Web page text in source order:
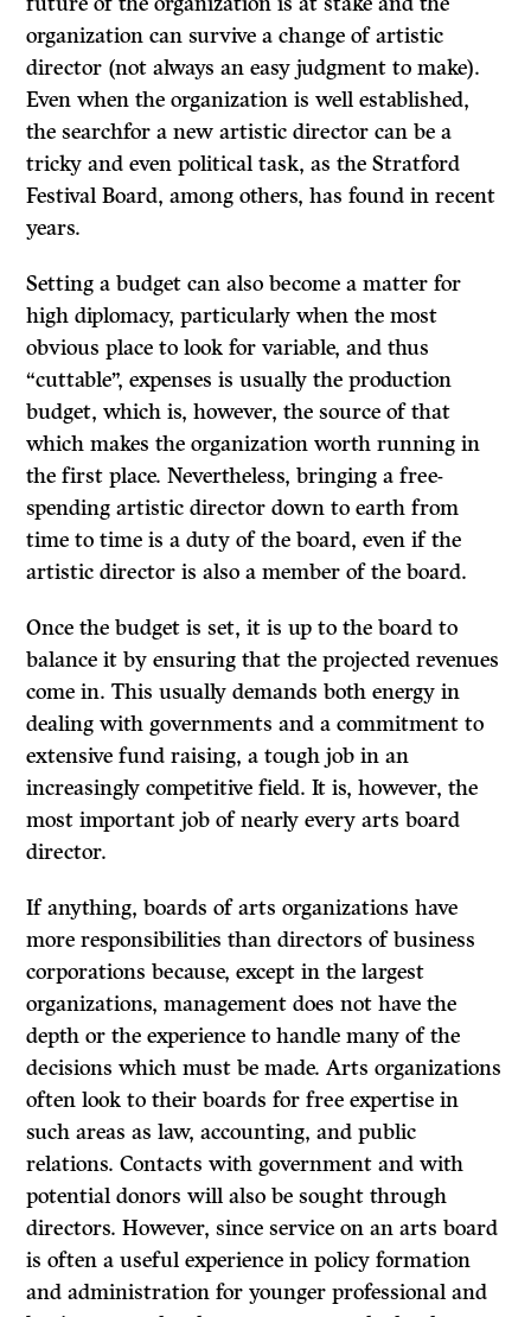
organization can survive a change of artistic
director (not always an easy judgment to make).
Even when the organization is well established,
the searchfor a new artistic director can be a
tricky and even political task, as the Stratford
Festival Board, among others, has found in recent
years.
Setting a budget can also become a matter for
high diplomacy, particularly when the most
obvious place to look for variable, and thus
“cuttable”, expenses is usually the production
budget, which is, however, the source of that
which makes the organization worth running in
the first place. Nevertheless, bringing a free-
spending artistic director down to earth from
time to time is a duty of the board, even if the
artistic director is also a member of the board.
Once the budget is set, it is up to the board to
balance it by ensuring that the projected revenues
come in. This usually demands both energy in
dealing with governments and a commitment to
extensive fund raising, a tough job in an
increasingly competitive field. It is, however, the
most important job of nearly everyartsboard
director.
If anything, boards of arts organizations have
more responsibilities than directors of business
corporations because, except in the largest
organizations, management does not have the
depth or the experience to handle many of the
decisions which must be made. Arts organizations
often look to their boards for free expertise in
such areas as law, accounting, and public
relations. Contacts with government and with
potential donors will also be sought through
directors. However, since service on an arts board
is often a useful experience in policy formation
and administration for younger professional and